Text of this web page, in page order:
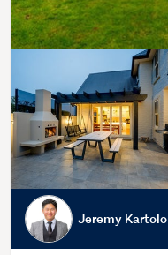
Jeremy Kartolo